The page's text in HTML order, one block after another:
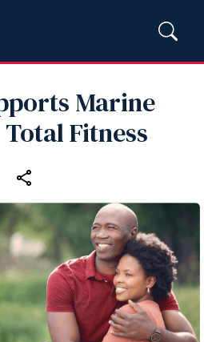
Marine
Total Fitness